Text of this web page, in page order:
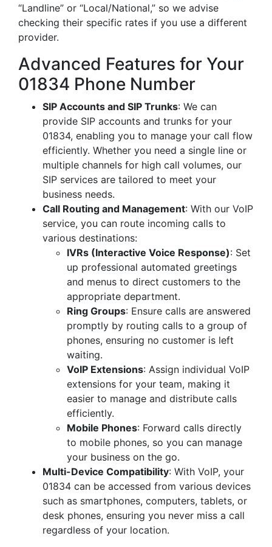
“Landline” or “Local/National,” so we advise
checking their specific rates if you use a different
provider.
Advanced Features for Your
01834 Phone Number
SIP Accounts and SIP Trunks: We can
provide SIP accounts and trunks for your
01834, enabling you to manage your call flow
efficiently. Whether you need a single line or
multiple channels for high call volumes, our
SIP services are tailored to meet your
business needs.
Call Routing and Management: With our VoIP
service, you can route incoming calls to
various destinations:
IVRs (Interactive Voice Response): Set
up professional automated greetings
and menus to direct customers to the
appropriate department.
Ring Groups: Ensure calls are answered
promptly by routing calls to a group of
phones, ensuring no customer is left
waiting.
VoIP Extensions: Assign individual VoIP
extensions for your team, making it
easier to manage and distribute calls
efficiently.
Mobile Phones: Forward calls directly
to mobile phones, so you can manage
your business on the go.
Multi-Device Compatibility: With VoIP, your
01834 can be accessed from various devices
such as smartphones, computers, tablets, or
desk phones, ensuring you never miss a call
regardless of your location.